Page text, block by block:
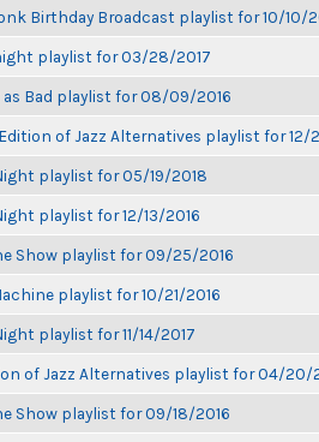
Birthday Broadcast playlist for 10/10/
playlist for 03/28/2017
as Bad playlist for 08/09/2016
of Jazz Alternatives playlist for 12/
playlist for 05/19/2018
playlist for 12/13/2016
Show playlist for 09/25/2016
playlist for 10/21/2016
playlist for 11/14/2017
of Jazz Alternatives playlist for 04/20/
Show playlist for 09/18/2016